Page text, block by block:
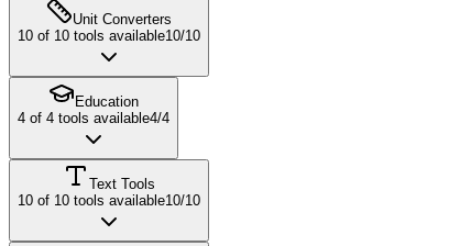
Unit Converters
10 of 10 tools available10/10
Education
4 of 4 tools available4/4
Text Tools
10 of 10 tools available10/10